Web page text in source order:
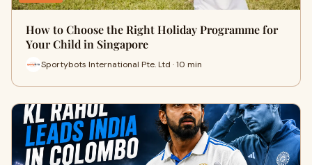
How to Choose the Right Holiday Programme for
Your Child in Singapore
Sportybots International Pte. Ltd · 10 min